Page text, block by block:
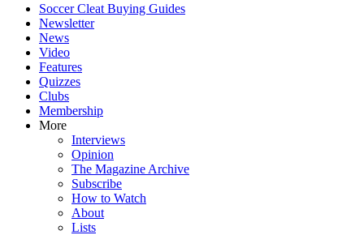
Soccer Cleat Buying Guides
Newsletter
News
Video
Features
Quizzes
Clubs
Membership
More
Interviews
Opinion
The Magazine Archive
Subscribe
How to Watch
About
Lists